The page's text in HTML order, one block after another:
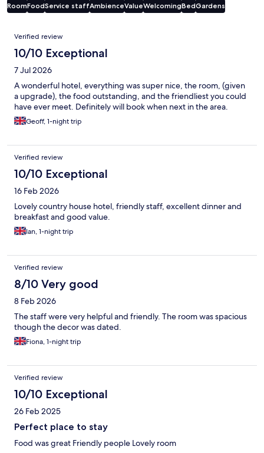
RoomFoodService staffAmbienceValueWelcomingBedGardens
Reviews
Verified review
10/10 Exceptional
7 Jul 2026
A wonderful hotel, everything was super nice, the room, (given
a upgrade), the food outstanding, and the friendliest you could
have ever meet. Definitely will book when next in the area.
Geoff, 1-night trip
Verified review
10/10 Exceptional
16 Feb 2026
Lovely country house hotel, friendly staff, excellent dinner and
breakfast and good value.
Ian, 1-night trip
Verified review
8/10 Very good
8 Feb 2026
The staff were very helpful and friendly. The room was spacious
though the decor was dated.
Fiona, 1-night trip
Verified review
10/10 Exceptional
26 Feb 2025
Perfect place to stay
Food was great Friendly people Lovely room